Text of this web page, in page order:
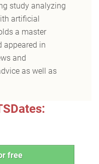
study analyzing
artificial
a master
appeared in
and
as well as
free